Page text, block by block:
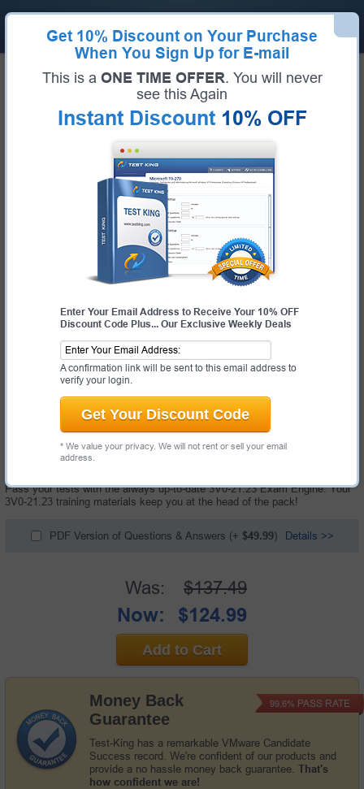
Get 10% Discount on Your Purchase
When You Sign Up for E-mail
This is a ONE TIME OFFER. You will never
see this Again
Instant Discount 10% OFF
Enter Your Email Address to Receive Your 10% OFF
Discount Code Plus... Our Exclusive Weekly Deals
A confirmation link will be sent to this email address to
verify your login.
Get Your Discount Code
* We value your privacy. We will not rent or sell your email
address.
VMware vSphere 8.x Advanced Design
Certification Provider: VMware
VMware 3V0-21.23 Questions &
Study with Up-To-Date REAL Exam Questions and
Answers from the ACTUAL Test
"VMware vSphere 8.x Advanced Design Exam", also known as 3V0-21.23
Pass your tests with the always up-to-date 3V0-21.23 Exam Engine. Your
3V0-21.23 training materials keep you at the head of the pack!
PDF Version of Questions & Answers (+ $49.99) Details >>
Money Back
Guarantee
Test-King has a remarkable VMware Candidate
Success record. We're confident of our products and
provide a no hassle money back guarantee. That's
how confident we are!
99.6% PASS RATE
Was: $137.49
Now: $124.99
Add to Cart